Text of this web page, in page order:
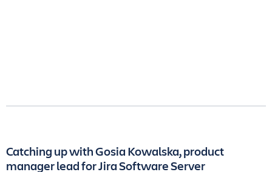
Catching up with Gosia Kowalska, product
manager lead for Jira Software Server